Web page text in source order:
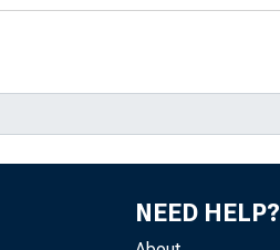
NEED HELP?